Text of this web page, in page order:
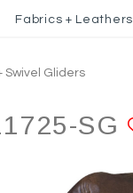
Fabrics + Leathers
Swivel Gliders
SG